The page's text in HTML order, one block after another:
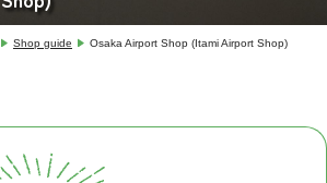
Shop guide Osaka Airport Shop (Itami Airport Shop)